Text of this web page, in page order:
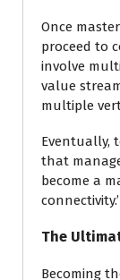
Once
proceed to
involve
value
multiple
Eventually,
that
become a
connectivity.’
The
Becoming